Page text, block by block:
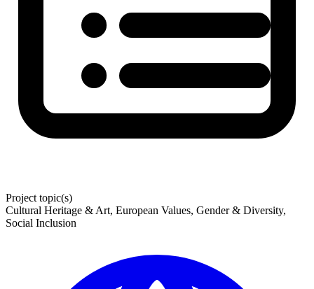
Project topic(s)
Cultural Heritage & Art, European Values, Gender & Diversity,
Social Inclusion